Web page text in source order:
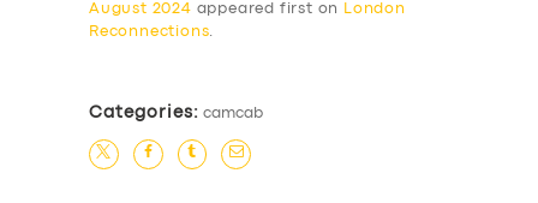
August 2024 appeared first on
London
Reconnections.
Categories: camcab